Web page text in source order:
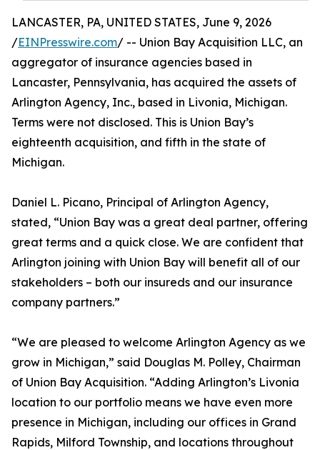
LANCASTER, PA, UNITED STATES, June 9, 2026
/EINPresswire.com/ -- Union Bay Acquisition LLC, an
aggregator of insurance agencies based in
Lancaster, Pennsylvania, has acquired the assets of
Arlington Agency, Inc., based in Livonia, Michigan.
Terms were not disclosed. This is Union Bay’s
eighteenth acquisition, and fifth in the state of
Michigan.
Daniel L. Picano, Principal of Arlington Agency,
stated, “Union Bay was a great deal partner, offering
great terms and a quick close. We are confident that
Arlington joining with Union Bay will benefit all of our
stakeholders – both our insureds and our insurance
company partners.”
“We are pleased to welcome Arlington Agency as we
grow in Michigan,” said Douglas M. Polley, Chairman
of Union Bay Acquisition. “Adding Arlington’s Livonia
location to our portfolio means we have even more
presence in Michigan, including our offices in Grand
Rapids, Milford Township, and locations throughout